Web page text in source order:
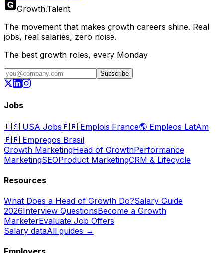
Growth.Talent
The movement that makes growth careers shine. Real
jobs, real salaries, zero noise.
The best growth roles, every Monday
Subscribe
Jobs
🇺🇸 USA Jobs🇫🇷 Emplois France🌎 Empleos LatAm
🇧🇷 Empregos Brasil
Growth MarketingHead of GrowthPerformance
MarketingSEOProduct MarketingCRM & Lifecycle
Resources
What Does a Head of Growth Do?Salary Guide
2026Interview QuestionsBecome a Growth
MarketerEvaluate Job Offers
Salary dataAll guides →